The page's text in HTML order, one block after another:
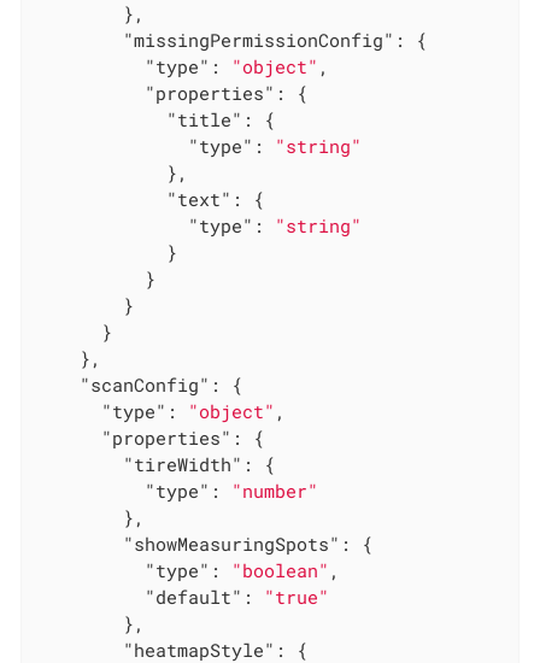
        },
"missingPermissionConfig" : {
"type" : "object" ,
"properties" : {
"title" : {
"type" : "string"
            },
"text" : {
"type" : "string"
            }
          }
        }
      }
    },
"scanConfig" : {
"type" : "object" ,
"properties" : {
"tireWidth" : {
"type" : "number"
        },
"showMeasuringSpots" : {
"type" : "boolean" ,
"default" : "true"
        },
"heatmapStyle" : {